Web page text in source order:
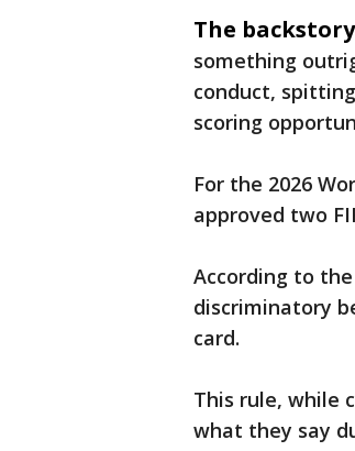
The
something
conduct,
scoring
For the 2026
approved two
According to
discriminatory
card.
This rule, while
what they say